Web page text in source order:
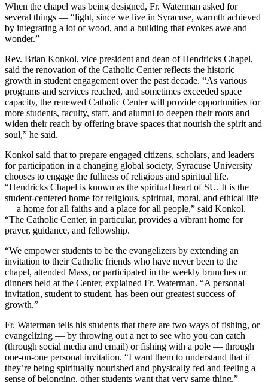
When the chapel was being designed, Fr. Waterman asked for
several things — “light, since we live in Syracuse, warmth achieved
by integrating a lot of wood, and a building that evokes awe and
wonder.”
Rev. Brian Konkol, vice president and dean of Hendricks Chapel,
said the renovation of the Catholic Center reflects the historic
growth in student engagement over the past decade. “As various
programs and services reached, and sometimes exceeded space
capacity, the renewed Catholic Center will provide opportunities for
more students, faculty, staff, and alumni to deepen their roots and
widen their reach by offering brave spaces that nourish the spirit and
soul,” he said.
Konkol said that to prepare engaged citizens, scholars, and leaders
for participation in a changing global society, Syracuse University
chooses to engage the fullness of religious and spiritual life.
“Hendricks Chapel is known as the spiritual heart of SU. It is the
student-centered home for religious, spiritual, moral, and ethical life
— a home for all faiths and a place for all people,” said Konkol.
“The Catholic Center, in particular, provides a vibrant home for
prayer, guidance, and fellowship.
“We empower students to be the evangelizers by extending an
invitation to their Catholic friends who have never been to the
chapel, attended Mass, or participated in the weekly brunches or
dinners held at the Center, explained Fr. Waterman. “A personal
invitation, student to student, has been our greatest success of
growth.”
Fr. Waterman tells his students that there are two ways of fishing, or
evangelizing — by throwing out a net to see who you can catch
(through social media and email) or fishing with a pole — through
one-on-one personal invitation. “I want them to understand that if
they’re being spiritually nourished and physically fed and feeling a
sense of belonging, other students want that very same thing.”